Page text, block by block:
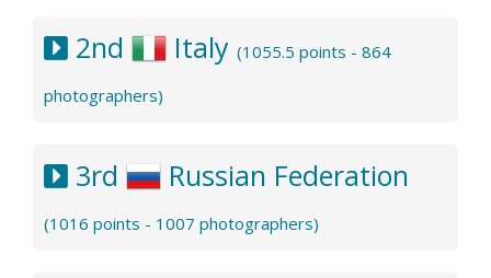
2nd Italy (1055.5 points - 864
photographers)
3rd Russian Federation
(1016 points - 1007 photographers)